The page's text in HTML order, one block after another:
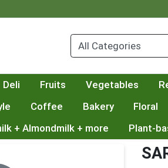
Deli Fruits Vegetables
Coffee Bakery Floral
+ Almondmilk + more Plant-